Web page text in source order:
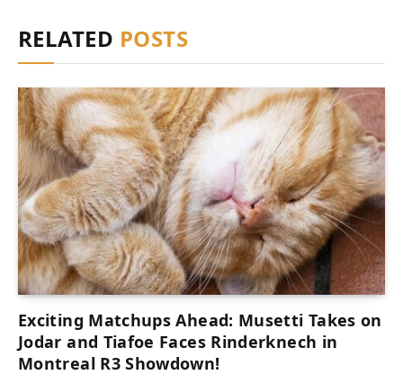
RELATED POSTS
Exciting Matchups Ahead: Musetti Takes on
Jodar and Tiafoe Faces Rinderknech in
Montreal R3 Showdown!